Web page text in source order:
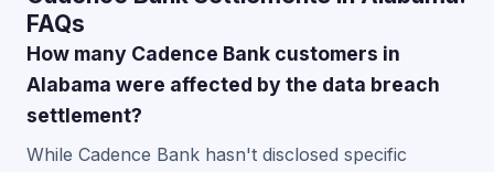
FAQs
How many Cadence Bank customers in
Alabama were affected by the data breach
settlement?
While Cadence Bank hasn't disclosed specific